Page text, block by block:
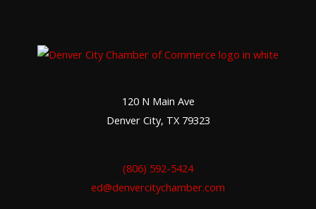
120 N Main Ave
Denver City, TX 79323
(806) 592-5424
ed@denvercitychamber.com